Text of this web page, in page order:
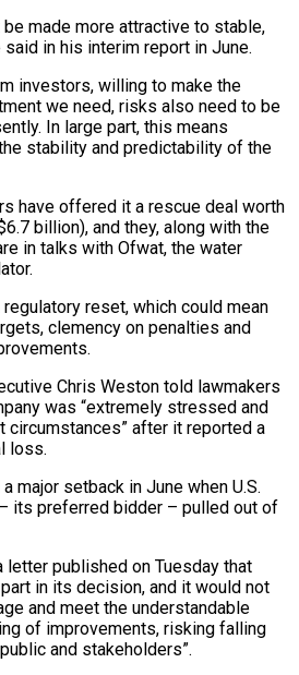
made more attractive to stable,
in his interim report in June.
investors, willing to make the
we need, risks also need to be
In large part, this means
stability and predictability of the
have offered it a rescue deal worth
billion), and they, along with the
in talks with Ofwat, the water
reset, which could mean
clemency on penalties and
Chris Weston told lawmakers
was “extremely stressed and
circumstances” after it reported a
loss.
major setback in June when U.S.
its preferred bidder – pulled out of
letter published on Tuesday that
in its decision, and it would not
and meet the understandable
of improvements, risking falling
and stakeholders”.